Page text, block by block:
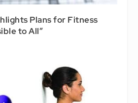
Plans for Fitness
to All”